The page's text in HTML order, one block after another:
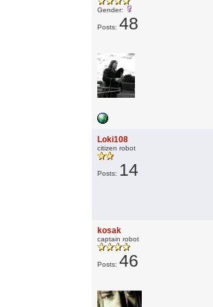
Gender:
Posts:48
Loki108
citizen robot
Posts: 14
kosak
captain robot
Posts:46